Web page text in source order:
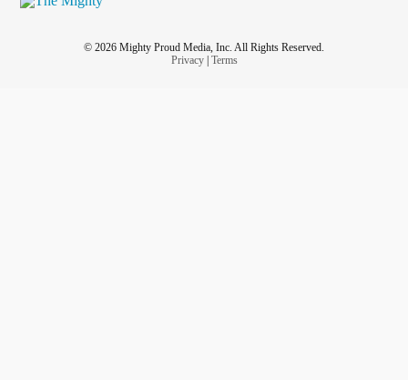
© 2026 Mighty Proud Media, Inc. All Rights Reserved.
Privacy| Terms